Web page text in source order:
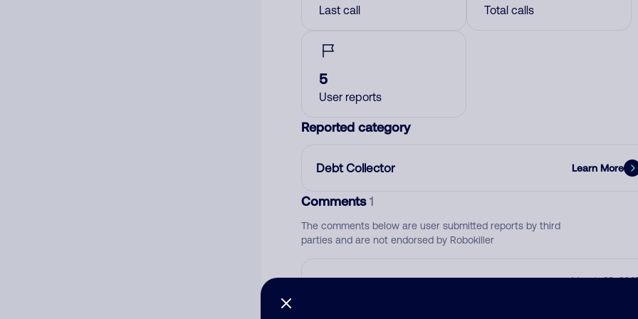
Last call Total calls
5
User reports
Reported category
Debt Collector Learn More
Comments1
The comments below are user submitted reports by third
parties and are not endorsed by Robokiller
calling for people who did lease-to-purchase
March 28,